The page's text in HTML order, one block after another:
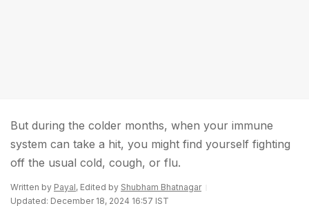
But during the colder months, when your immune
system can take a hit, you might find yourself fighting
off the usual cold, cough, or flu.
Written by Payal, Edited by Shubham Bhatnagar
Updated: December 18, 2024 16:57 IST